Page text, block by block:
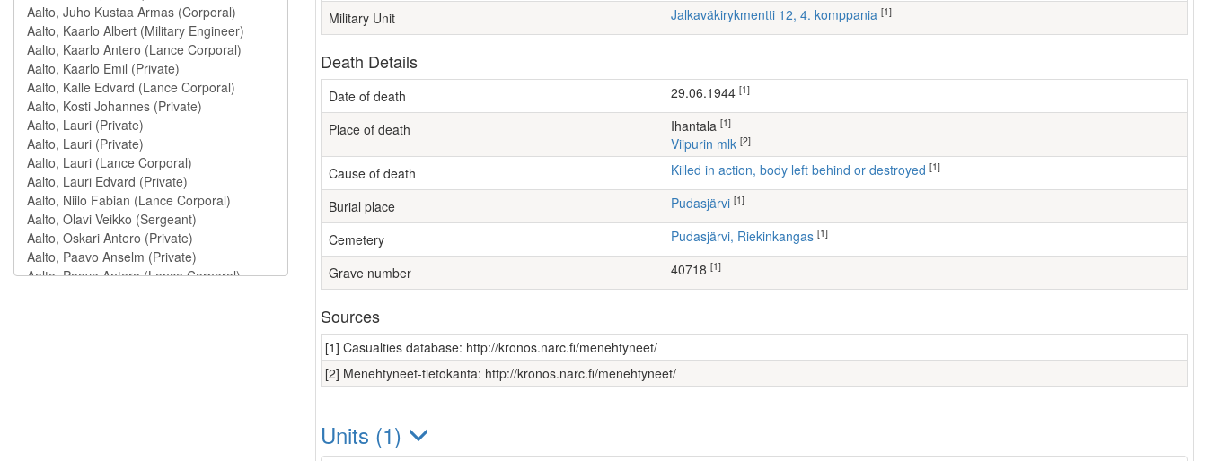
Military Unit Jalkaväkirykmentti 12, 4. komppania [1]
Death Details
Date of death 29.06.1944 [1]
Place of death Ihantala [1]
Viipurin mlk [2]
Cause of death Killed in action, body left behind or destroyed [1]
Burial place Pudasjärvi [1]
Cemetery Pudasjärvi, Riekinkangas [1]
Grave number 40718 [1]
Sources
[1] Casualties database: http://kronos.narc.fi/menehtyneet/
[2] Menehtyneet-tietokanta: http://kronos.narc.fi/menehtyneet/
Units (1)